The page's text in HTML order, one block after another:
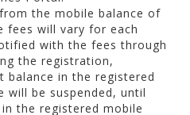
the mobile balance of
fees will vary for each
with the fees through
the registration,
balance in the registered
will be suspended, until
the registered mobile